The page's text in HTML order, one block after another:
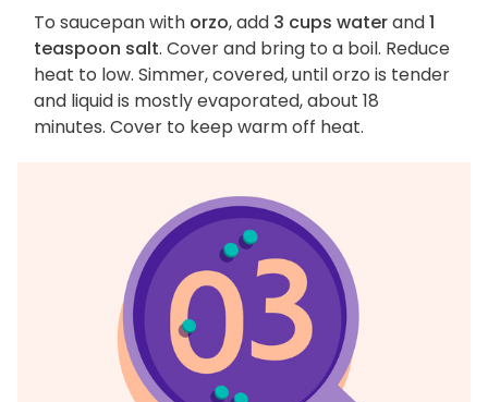
To saucepan with orzo, add 3 cups waterand1
teaspoon salt. Cover and bring to a boil. Reduce
heat to low. Simmer, covered, until orzo is tender
and liquid is mostly evaporated, about 18
minutes. Cover to keep warm off heat.